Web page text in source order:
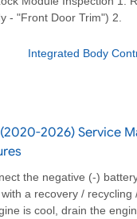
- "Front Door Trim") 2.
Integrated Body
2026) Service
the negative (-)
a recovery / recycling
is cool, drain the